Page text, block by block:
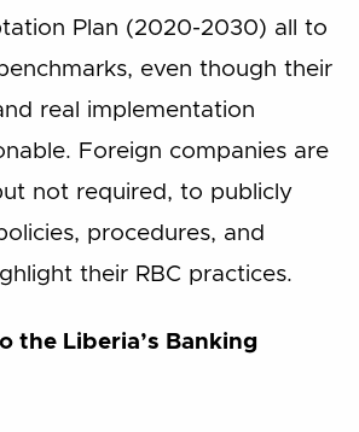
Plan (2020-2030) all to
even though their
real implementation
Foreign companies are
not required, to publicly
procedures, and
their RBC practices.
the Liberia’s Banking